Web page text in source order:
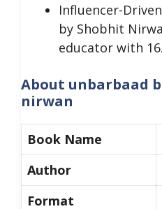
Influencer-
by Shobhit
educator with
About unbarbaad
nirwan
Book Name
Author
Format